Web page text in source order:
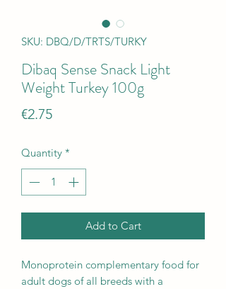
SKU: DBQ/D/TRTS/TURKY
Dibaq Sense Snack Light
Weight Turkey 100g
€2.75Price
Quantity *
Add to Cart
Monoprotein complementary food for
adult dogs of all breeds with a